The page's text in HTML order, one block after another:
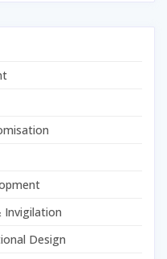
Invigilation
Design